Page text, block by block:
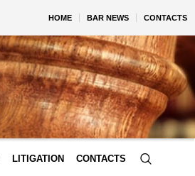
HOME BAR NEWS CONTACTS
LITIGATION CONTACTS